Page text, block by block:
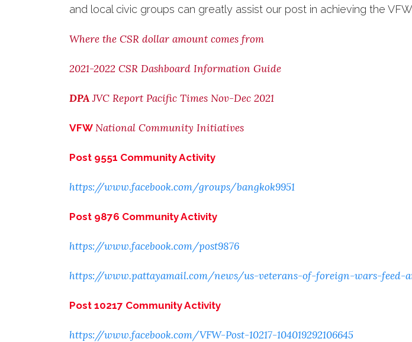
and local civic groups can greatly assist our post in achieving the VFW
Where the CSR dollar amount comes from
2021-2022 CSR Dashboard Information Guide
DPAJVC Report Pacific Times Nov-Dec 2021
VFW National Community Initiatives
Post 9551 Community Activity
https://www.facebook.com/groups/bangkok9951
Post 9876 Community Activity
https://www.facebook.com/post9876
https://www.pattayamail.com/news/us-veterans-of-foreign-wars-feed-
Post 10217 Community Activity
https://www.facebook.com/VFW-Post-10217-104019292106645